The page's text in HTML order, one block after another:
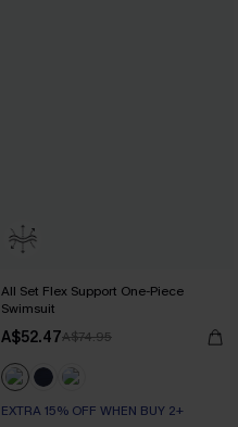
All Set Flex Support One-Piece
Swimsuit
A$52.47A$74.95
EXTRA 15% OFF WHEN BUY 2+